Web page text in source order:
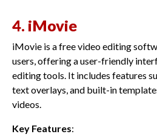
4. iMovie
iMovie is a free video editing
users, offering a user-friendly
editing tools. It includes features
text overlays, and built-in
videos.
Key Features: